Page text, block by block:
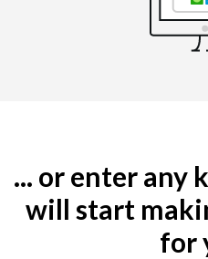
... or enter any
will start
for